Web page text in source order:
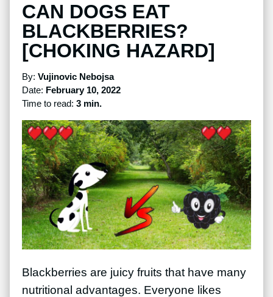
CAN DOGS EAT
BLACKBERRIES?
[CHOKING HAZARD]
By: Vujinovic Nebojsa
Date: February 10, 2022
Time to read: 3 min.
Blackberries are juicy fruits that have many
nutritional advantages. Everyone likes